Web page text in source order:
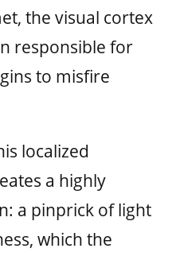
the visual cortex
responsible for
to misfire
localized
a highly
a pinprick of light
which the